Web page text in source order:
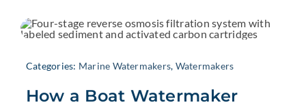
Categories: Marine Watermakers, Watermakers
How a Boat Watermaker